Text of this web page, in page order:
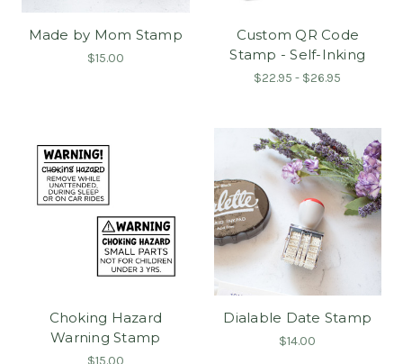
Made by Mom Stamp
$15.00
Custom QR Code
Stamp - Self-Inking
$22.95 - $26.95
Choking Hazard
Warning Stamp
Dialable Date Stamp
$14.00